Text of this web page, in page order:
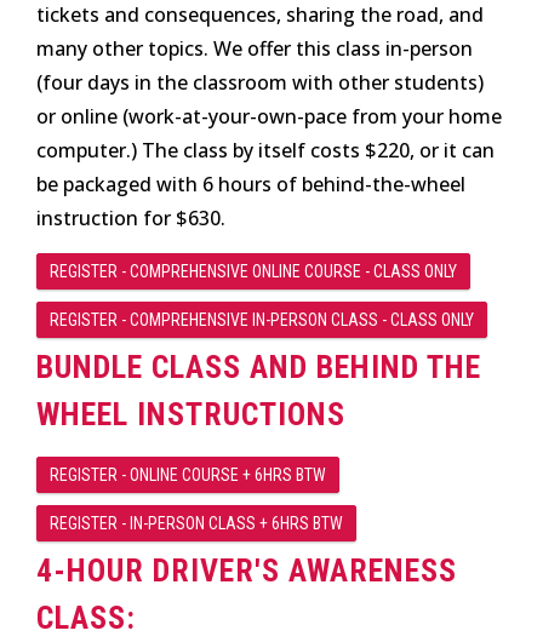
tickets and consequences, sharing the road, and
many other topics. We offer this class in-person
(four days in the classroom with other students)
or online (work-at-your-own-pace from your home
computer.) The class by itself costs $220, or it can
be packaged with 6 hours of behind-the-wheel
instruction for $630.
REGISTER - COMPREHENSIVE ONLINE COURSE - CLASS ONLY
REGISTER - COMPREHENSIVE IN-PERSON CLASS - CLASS ONLY
BUNDLE CLASS AND BEHIND THE
WHEEL INSTRUCTIONS
REGISTER - ONLINE COURSE + 6HRS BTW
REGISTER - IN-PERSON CLASS + 6HRS BTW
4-HOUR DRIVER'S AWARENESS
CLASS: